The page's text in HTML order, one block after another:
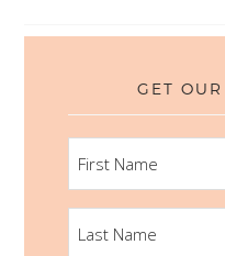
GET